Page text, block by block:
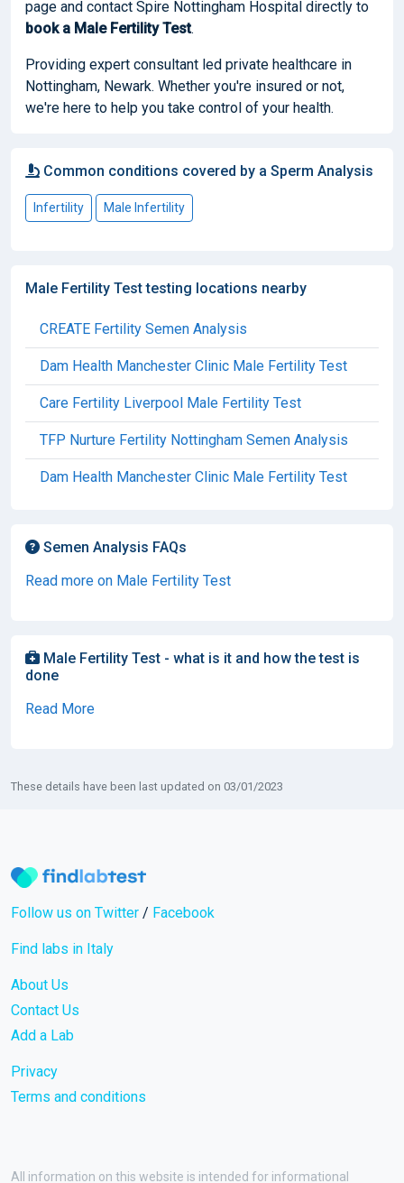
page and contact Spire Nottingham Hospital directly to
booka Male Fertility Test.
Providing expert consultant led private healthcare in
Nottingham, Newark. Whether you're insured or not,
we're here to help you take control of your health.
Common conditions covered by a Sperm Analysis
Infertility Male Infertility
Male Fertility Test testing locations nearby
CREATE Fertility Semen Analysis
Dam Health Manchester Clinic Male Fertility Test
Care Fertility Liverpool Male Fertility Test
TFP Nurture Fertility Nottingham Semen Analysis
Dam Health Manchester Clinic Male Fertility Test
Semen Analysis FAQs
Read more on Male Fertility Test
Male Fertility Test - what is it and how the test is
done
Read More
These details have been last updated on 03/01/2023
Follow us on Twitter / Facebook
Find labs in Italy
About Us
Contact Us
Add a Lab
Privacy
Terms and conditions
All information on this website is intended for informational